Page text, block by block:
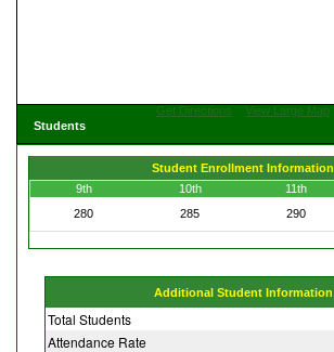
Get Directions
View Large Map
Students
Student Enrollment Information
9th
10th 11th
280
285 290
Additional Student Information
Total Students
Attendance Rate